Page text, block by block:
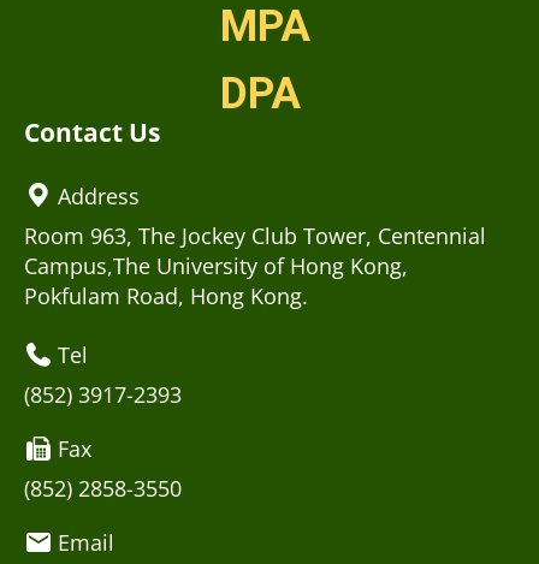
MPA
DPA
Contact Us
Address
Room 963, The Jockey Club Tower, Centennial
Campus,The University of Hong Kong,
Pokfulam Road, Hong Kong.
Tel
(852) 3917-2393
Fax
(852) 2858-3550
Email